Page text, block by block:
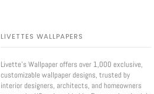
LIVETTES WALLPAPERS
Livette’s Wallpaper offers over 1,000 exclusive,
customizable wallpaper designs, trusted by
interior designers, architects, and homeowners